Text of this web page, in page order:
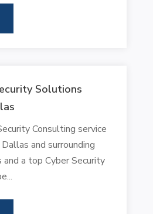
Solutions
Consulting service
and surrounding
and a top Cyber Security